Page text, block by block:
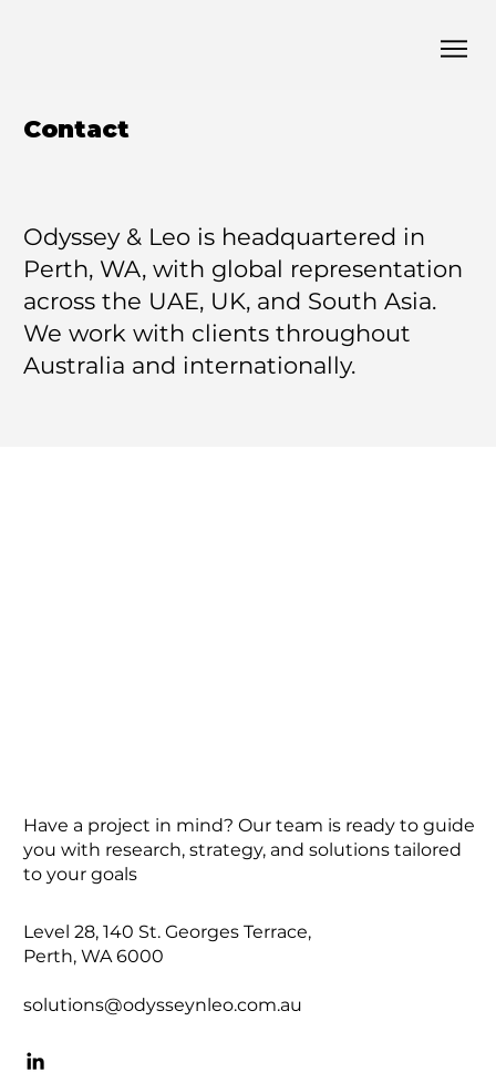
Contact
Odyssey & Leo is headquartered in
Perth, WA, with global representation
across the UAE, UK, and South Asia.
We work with clients throughout
Australia and internationally.
Have a project in mind? Our team is ready to guide
you with research, strategy, and solutions tailored
to your goals
Level 28, 140 St. Georges Terrace,
Perth, WA 6000
solutions@odysseynleo.com.au